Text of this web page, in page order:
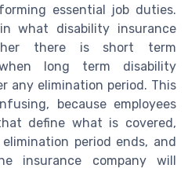
essential job duties.
what disability insurance
there is short term
long term disability
any elimination period. This
because employees
define what is covered,
period ends, and
insurance company will